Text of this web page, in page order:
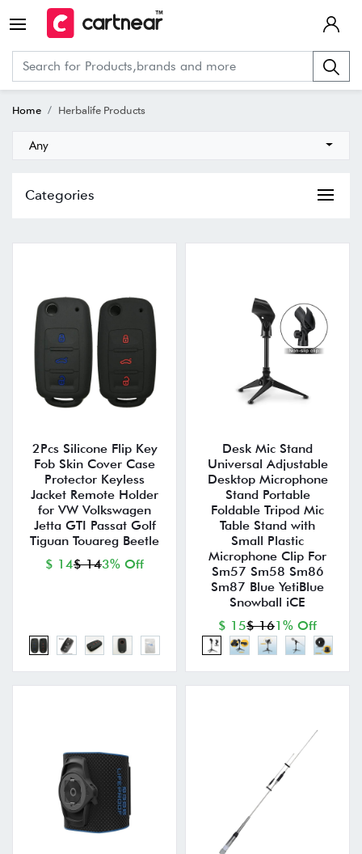
Home Herbalife Products
Any
Categories
2Pcs Silicone Flip Key
Fob Skin Cover Case
Protector Keyless
Jacket Remote Holder
for VW Volkswagen
Jetta GTI Passat Golf
Tiguan Touareg Beetle
$ 14$ 143% Off
Desk Mic Stand
Universal Adjustable
Desktop Microphone
Stand Portable
Foldable Tripod Mic
Table Stand with
Small Plastic
Microphone Clip For
Sm57 Sm58 Sm86
Sm87 Blue YetiBlue
Snowball iCE
$ 15$ 161% Off